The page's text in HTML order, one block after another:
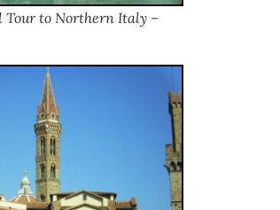
Tour to Northern Italy –